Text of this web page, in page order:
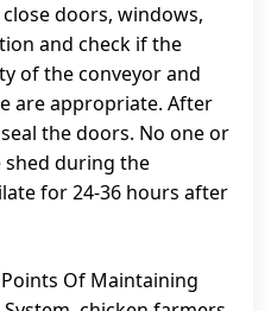
doors, windows,
and check if the
of the conveyor and
are appropriate. After
the doors. No one or
during the
for 24-36 hours after
Of Maintaining